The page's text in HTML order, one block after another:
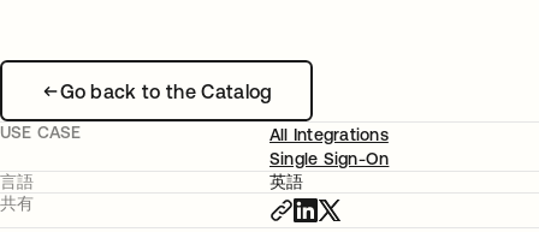
Go back to the Catalog
USE CASE
All Integrations
Single Sign-On
言語
英語
共有